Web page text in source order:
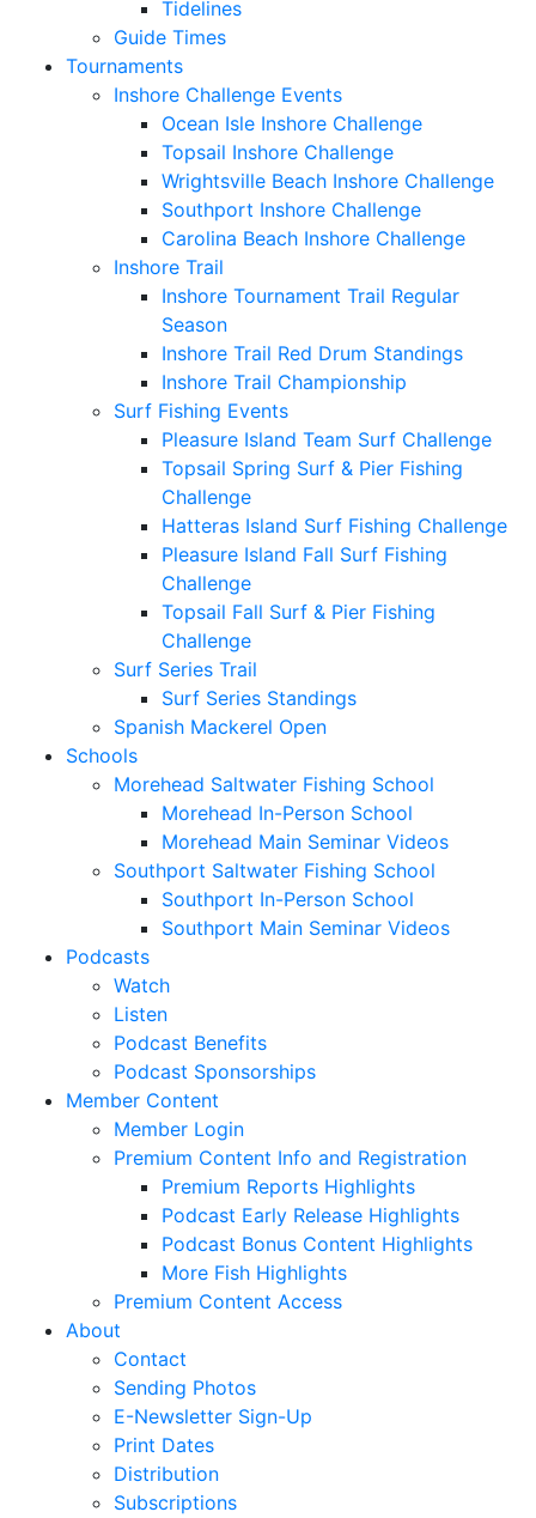
Tidelines
Guide Times
Tournaments
Inshore Challenge Events
Ocean Isle Inshore Challenge
Topsail Inshore Challenge
Wrightsville Beach Inshore Challenge
Southport Inshore Challenge
Carolina Beach Inshore Challenge
Inshore Trail
Inshore Tournament Trail Regular
Season
Inshore Trail Red Drum Standings
Inshore Trail Championship
Surf Fishing Events
Pleasure Island Team Surf Challenge
Topsail Spring Surf & Pier Fishing
Challenge
Hatteras Island Surf Fishing Challenge
Pleasure Island Fall Surf Fishing
Challenge
Topsail Fall Surf & Pier Fishing
Challenge
Surf Series Trail
Surf Series Standings
Spanish Mackerel Open
Schools
Morehead Saltwater Fishing School
Morehead In-Person School
Morehead Main Seminar Videos
Southport Saltwater Fishing School
Southport In-Person School
Southport Main Seminar Videos
Podcasts
Watch
Listen
Podcast Benefits
Podcast Sponsorships
Member Content
Member Login
Premium Content Info and Registration
Premium Reports Highlights
Podcast Early Release Highlights
Podcast Bonus Content Highlights
More Fish Highlights
Premium Content Access
About
Contact
Sending Photos
E-Newsletter Sign-Up
Print Dates
Distribution
Subscriptions